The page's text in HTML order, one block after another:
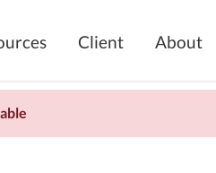
Client About